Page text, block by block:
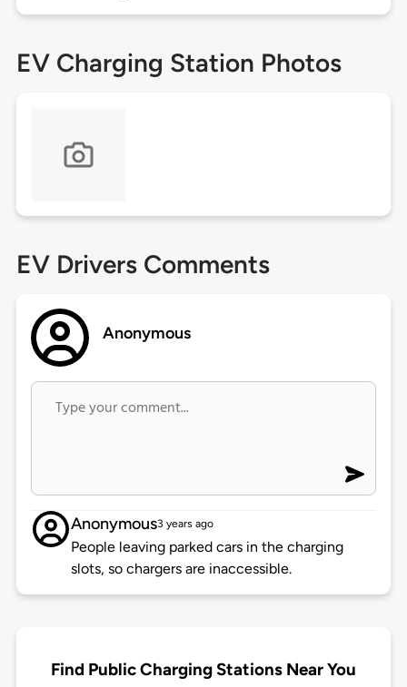
EV Charging Station Photos
EV Drivers Comments
Anonymous
Anonymous3 years ago
People leaving parked cars in the charging
slots, so chargers are inaccessible.
Find Public Charging Stations Near You